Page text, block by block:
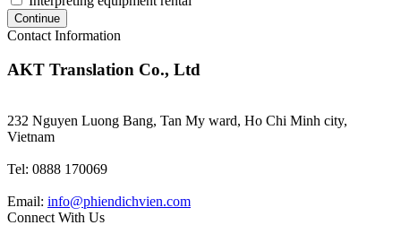
Continue
Contact Information
AKT Translation Co., Ltd
232 Nguyen Luong Bang, Tan My ward, Ho Chi Minh city,
Vietnam
Tel: 0888 170069
Email: info@phiendichvien.com
Connect With Us